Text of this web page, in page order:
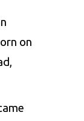
on